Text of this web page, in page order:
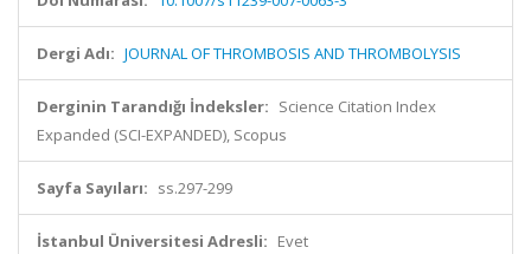
Dergi Adı: JOURNAL OF THROMBOSIS AND THROMBOLYSIS
Derginin Tarandığı İndeksler: Science Citation Index
Expanded (SCI-EXPANDED), Scopus
Sayfa Sayıları: ss.297-299
İstanbul Üniversitesi Adresli: Evet